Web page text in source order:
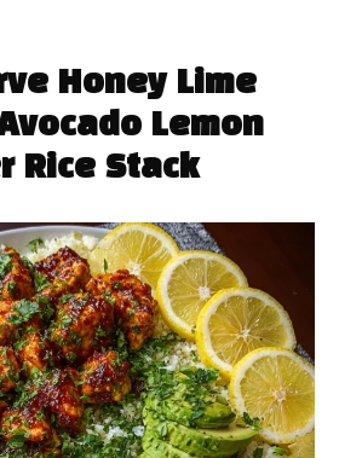
Honey Lime
Lemon
Rice Stack